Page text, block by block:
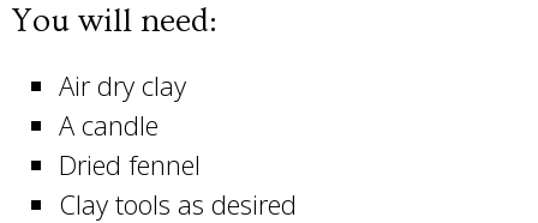
You will need:
Air dry clay
A candle
Dried fennel
Clay tools as desired